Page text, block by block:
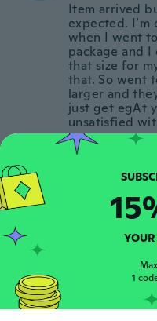
Item arrived
expected. I’m
when I went
package and
that size for
that. So went
larger and
just get egAt
unsatisfied
about 5 years ago
A Joined 2016 · 41
Het belletje
slecht dus
M Joined 2019 ·
YOUR
1